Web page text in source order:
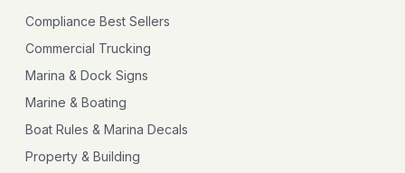
Compliance Best Sellers
Commercial Trucking
Marina & Dock Signs
Marine & Boating
Boat Rules & Marina Decals
Property & Building